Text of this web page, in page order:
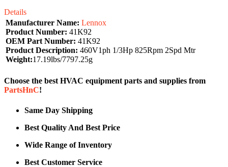
Details
Manufacturer Name: Lennox
Product Number: 41K92
OEM Part Number: 41K92
Product Description: 460V1ph 1/3Hp 825Rpm 2Spd Mtr
Weight:17.19lbs/7797.25g
Choose the best HVAC equipment parts and supplies from
PartsHnC!
Same Day Shipping
Best Quality And Best Price
Wide Range of Inventory
Best Customer Service